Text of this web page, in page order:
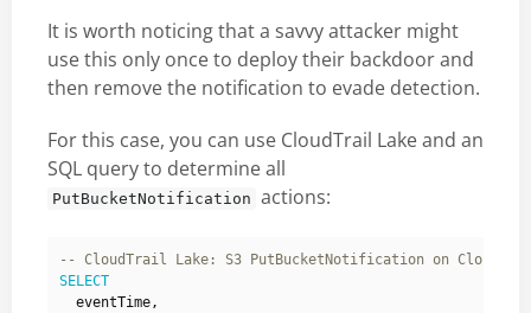
It is worth noticing that a savvy attacker might
use this only once to deploy their backdoor and
then remove the notification to evade detection.
For this case, you can use CloudTrail Lake and an
SQL query to determine all
PutBucketNotification actions:
SELECT
eventTime,